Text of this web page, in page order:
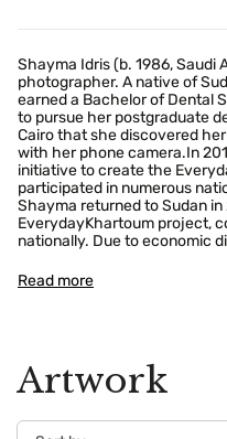
Shayma Idris (b. 1986, Saudi
photographer. A native of
earned a Bachelor of Dental
to pursue her postgraduate
Cairo that she discovered
with her phone camera.In
initiative to create the
participated in numerous
Shayma returned to Sudan
EverydayKhartoum project,
nationally. Due to economic
Read more
Artwork